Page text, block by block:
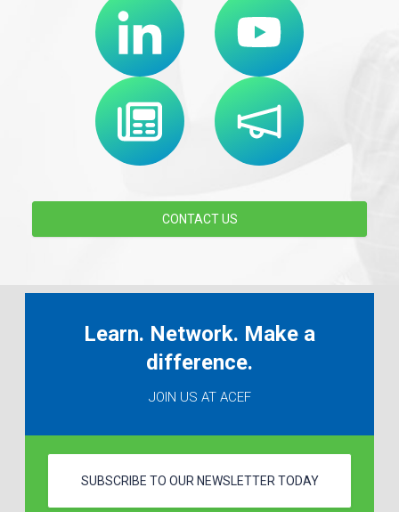
CONTACT US
Learn. Network. Make a
difference.
JOIN US AT ACEF
SUBSCRIBE TO OUR NEWSLETTER TODAY